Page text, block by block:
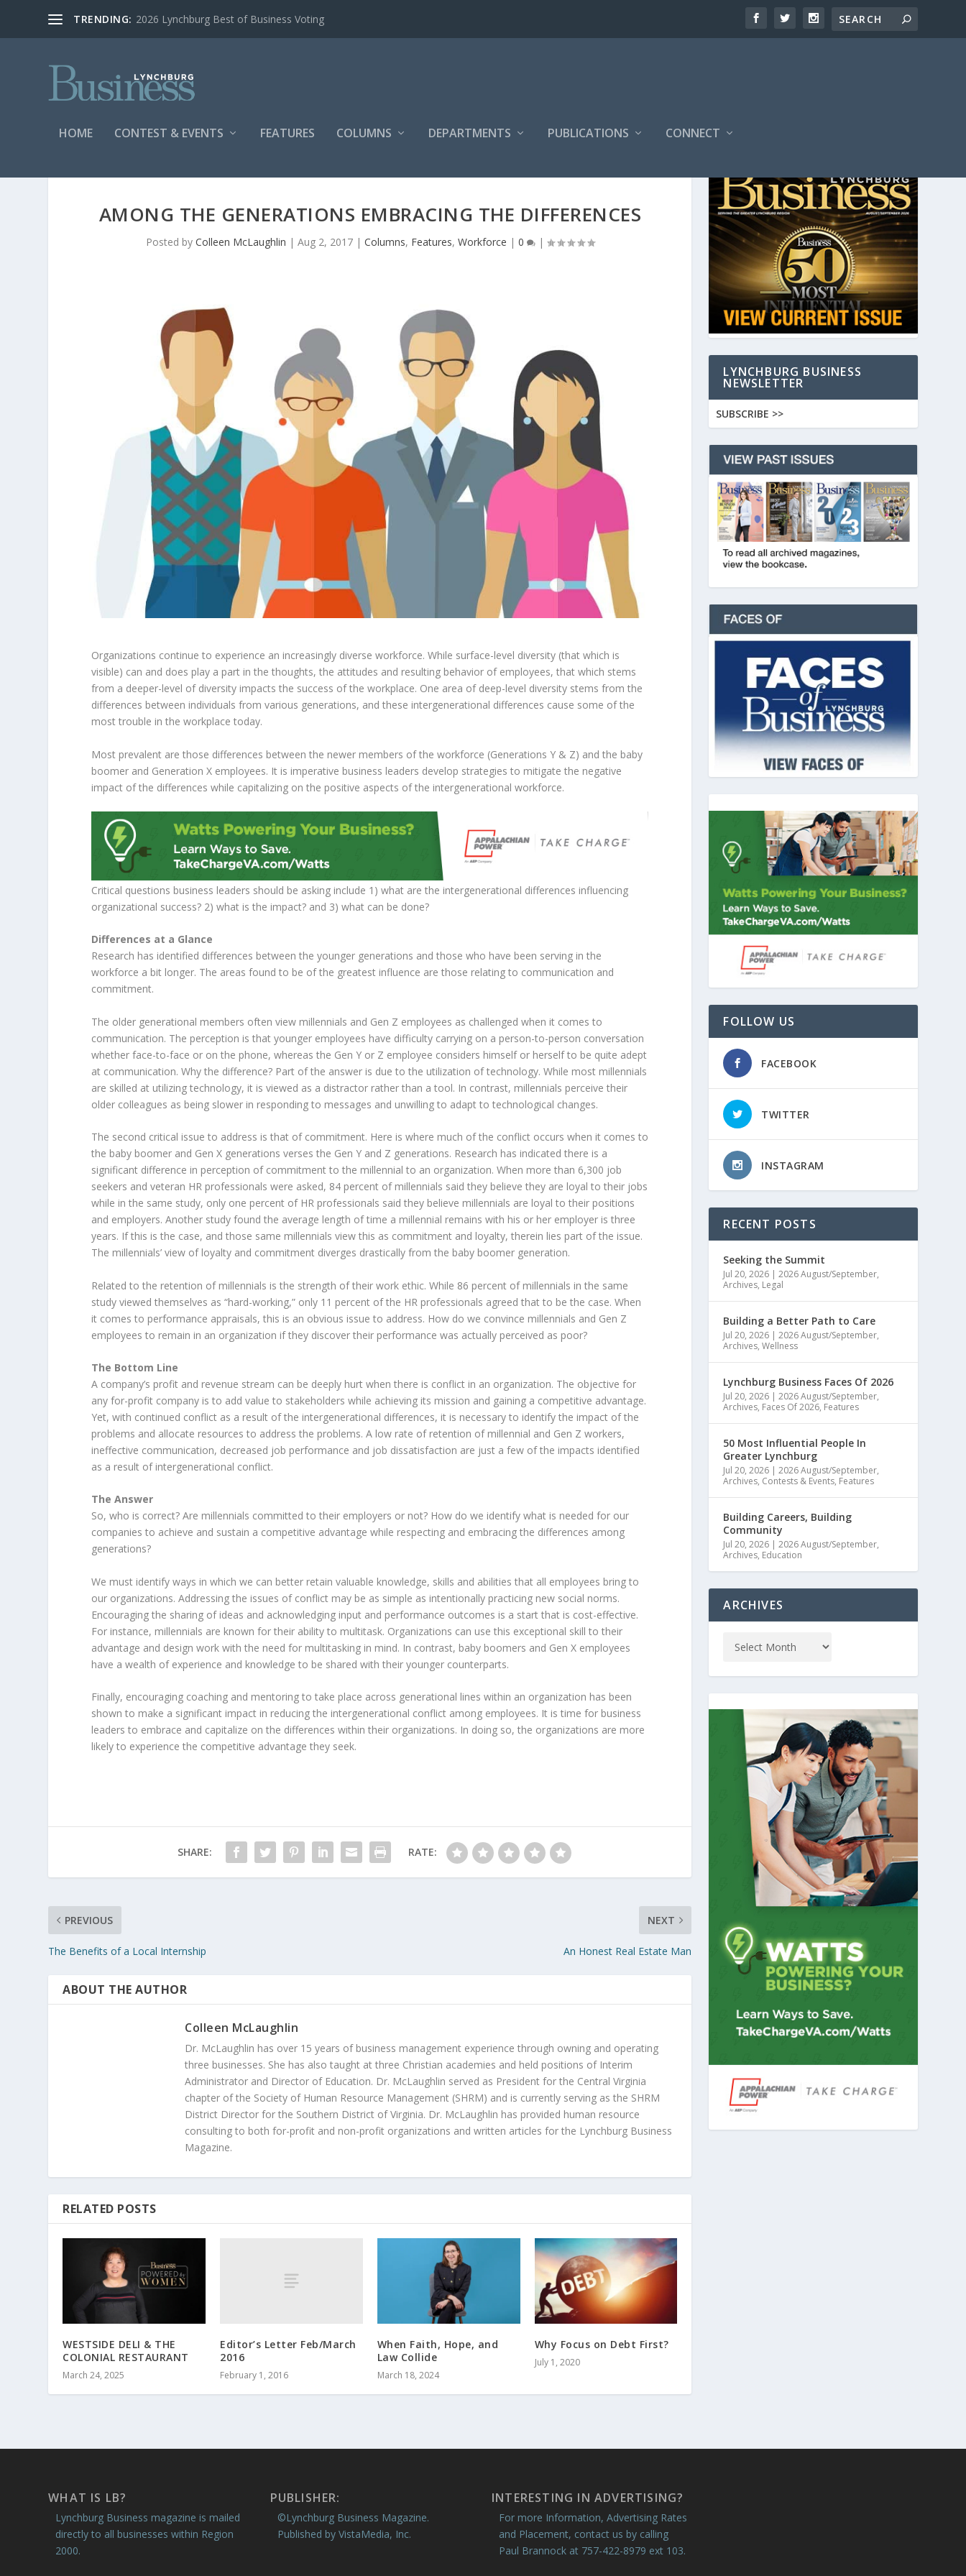
TRENDING: 2026 Lynchburg Best of Business Voting
HOME CONTEST & EVENTS FEATURES COLUMNS DEPARTMENTS PUBLICATIONS CONNECT
AMONG THE GENERATIONS EMBRACING THE DIFFERENCES
Posted by Colleen McLaughlin | Aug 2, 2017| Columns, Features, Workforce | 0 |
Organizations continue to experience an increasingly diverse workforce. While surface-level diversity (that which is
visible) can and does play a part in the thoughts, the attitudes and resulting behavior of employees, that which stems
from a deeper-level of diversity impacts the success of the workplace. One area of deep-level diversity stems from the
differences between individuals from various generations, and these intergenerational differences cause some of the
most trouble in the workplace today.
Most prevalent are those differences between the newer members of the workforce (Generations Y & Z) and the baby
boomer and Generation X employees. It is imperative business leaders develop strategies to mitigate the negative
impact of the differences while capitalizing on the positive aspects of the intergenerational workforce.
Critical questions business leaders should be asking include 1) what are the intergenerational differences influencing
organizational success? 2) what is the impact? and 3) what can be done?
Differences at a Glance
Research has identified differences between the younger generations and those who have been serving in the
workforce a bit longer. The areas found to be of the greatest influence are those relating to communication and
commitment.
The older generational members often view millennials and Gen Z employees as challenged when it comes to
communication. The perception is that younger employees have difficulty carrying on a person-to-person conversation
whether face-to-face or on the phone, whereas the Gen Y or Z employee considers himself or herself to be quite adept
at communication. Why the difference? Part of the answer is due to the utilization of technology. While most millennials
are skilled at utilizing technology, it is viewed as a distractor rather than a tool. In contrast, millennials perceive their
older colleagues as being slower in responding to messages and unwilling to adapt to technological changes.
The second critical issue to address is that of commitment. Here is where much of the conflict occurs when it comes to
the baby boomer and Gen X generations verses the Gen Y and Z generations. Research has indicated there is a
significant difference in perception of commitment to the millennial to an organization. When more than 6,300 job
seekers and veteran HR professionals were asked, 84 percent of millennials said they believe they are loyal to their jobs
while in the same study, only one percent of HR professionals said they believe millennials are loyal to their positions
and employers. Another study found the average length of time a millennial remains with his or her employer is three
years. If this is the case, and those same millennials view this as commitment and loyalty, therein lies part of the issue.
The millennials’ view of loyalty and commitment diverges drastically from the baby boomer generation.
Related to the retention of millennials is the strength of their work ethic. While 86 percent of millennials in the same
study viewed themselves as “hard-working,” only 11 percent of the HR professionals agreed that to be the case. When
it comes to performance appraisals, this is an obvious issue to address. How do we convince millennials and Gen Z
employees to remain in an organization if they discover their performance was actually perceived as poor?
The Bottom Line
A company’s profit and revenue stream can be deeply hurt when there is conflict in an organization. The objective for
any for-profit company is to add value to stakeholders while achieving its mission and gaining a competitive advantage.
Yet, with continued conflict as a result of the intergenerational differences, it is necessary to identify the impact of the
problems and allocate resources to address the problems. A low rate of retention of millennial and Gen Z workers,
ineffective communication, decreased job performance and job dissatisfaction are just a few of the impacts identified
as a result of intergenerational conflict.
The Answer
So, who is correct? Are millennials committed to their employers or not? How do we identify what is needed for our
companies to achieve and sustain a competitive advantage while respecting and embracing the differences among
generations?
We must identify ways in which we can better retain valuable knowledge, skills and abilities that all employees bring to
our organizations. Addressing the issues of conflict may be as simple as intentionally practicing new social norms.
Encouraging the sharing of ideas and acknowledging input and performance outcomes is a start that is cost-effective.
For instance, millennials are known for their ability to multitask. Organizations can use this exceptional skill to their
advantage and design work with the need for multitasking in mind. In contrast, baby boomers and Gen X employees
have a wealth of experience and knowledge to be shared with their younger counterparts.
Finally, encouraging coaching and mentoring to take place across generational lines within an organization has been
shown to make a significant impact in reducing the intergenerational conflict among employees. It is time for business
leaders to embrace and capitalize on the differences within their organizations. In doing so, the organizations are more
likely to experience the competitive advantage they seek.
SHARE: RATE:
PREVIOUS
The Benefits of a Local Internship
NEXT
An Honest Real Estate Man
ABOUT THE AUTHOR
Colleen McLaughlin
Dr. McLaughlin has over 15 years of business management experience through owning and operating
three businesses. She has also taught at three Christian academies and held positions of Interim
Administrator and Director of Education. Dr. McLaughlin served as President for the Central Virginia
chapter of the Society of Human Resource Management (SHRM) and is currently serving as the SHRM
District Director for the Southern District of Virginia. Dr. McLaughlin has provided human resource
consulting to both for-profit and non-profit organizations and written articles for the Lynchburg Business
Magazine.
RELATED POSTS
WESTSIDE DELI & THE
COLONIAL RESTAURANT
March 24, 2025
Editor’s Letter Feb/March
2016
February 1, 2016
When Faith, Hope, and
Law Collide
March 18, 2024
Why Focus on Debt First?
July 1, 2020
LYNCHBURG BUSINESS
NEWSLETTER
SUBSCRIBE >>
FOLLOW US
FACEBOOK
TWITTER
INSTAGRAM
RECENT POSTS
Seeking the Summit
Jul 20, 2026 |2026 August/September,
Archives, Legal
Building a Better Path to Care
Jul 20, 2026 |2026 August/September,
Archives,Wellness
Lynchburg Business Faces Of 2026
Jul 20, 2026 |2026 August/September,
Archives, Faces Of 2026, Features
50 Most Influential People In
Greater Lynchburg
Jul 20, 2026 |2026 August/September,
Archives, Contests & Events, Features
Building Careers, Building
Community
Jul 20, 2026 |2026 August/September,
Archives, Education
ARCHIVES
WHAT IS LB?
Lynchburg Business magazine is mailed
directly to all businesses within Region
2000.
PUBLISHER:
©Lynchburg Business Magazine.
Published by VistaMedia, Inc.
INTERESTING IN ADVERTISING?
For more Information, Advertising Rates
and Placement, contact us by calling
Paul Brannock at 757-422-8979 ext 103.